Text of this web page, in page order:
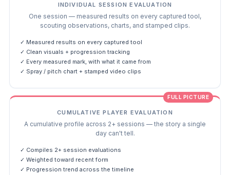
INDIVIDUAL SESSION EVALUATION
One session — measured results on every captured tool,
scouting observations, charts, and stamped clips.
✓ Measured results on every captured tool
✓ Clean visuals + progression tracking
✓ Every measured mark, with what it came from
✓ Spray / pitch chart + stamped video clips
FULL PICTURE
CUMULATIVE PLAYER EVALUATION
A cumulative profile across 2+ sessions — the story a single
day can't tell.
✓ Compiles 2+ session evaluations
✓ Weighted toward recent form
✓ Progression trend across the timeline